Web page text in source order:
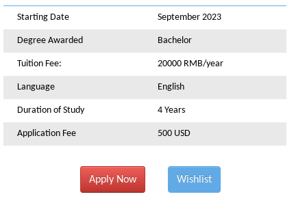
Starting Date September 2023
Degree Awarded Bachelor
Tuition Fee: 20000 RMB/year
Language English
Duration of Study 4 Years
Application Fee 500 USD
Apply Now Wishlist